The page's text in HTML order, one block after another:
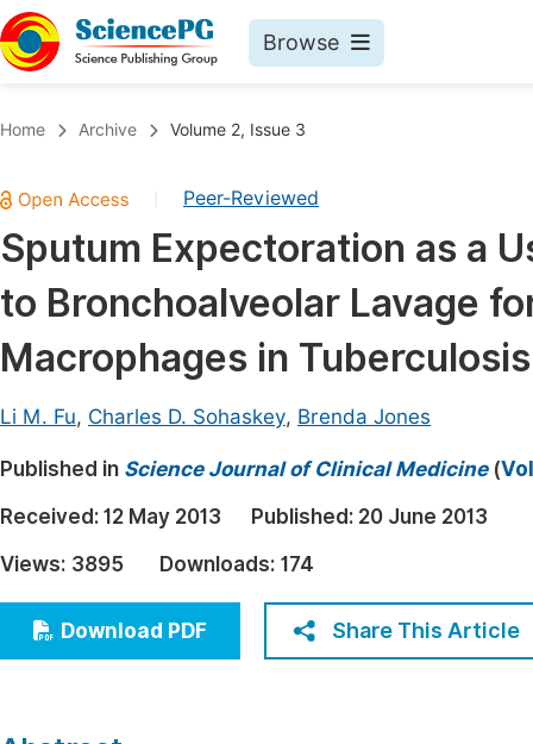
Browse
Chemistry
Medicine & Health
Materials Science
Electrical & Computer Science
Earth, Energy & Environment
Architecture & Civil Engineering
Education
Economics & Management
Humanities & Social Sciences
Multidisciplinary
Join
Home Archive Volume 2, Issue 3
Peer-Reviewed
Sputum Expectoration as a
to Bronchoalveolar Lavage
Macrophages in
Li M. Fu, Charles D. Sohaskey, Brenda Jones
Published in Science Journal of Clinical Medicine(
Received: 12 May 2013 Published: 20 June 2013
Views: 3895 Downloads: 174
Download PDF Share This Article